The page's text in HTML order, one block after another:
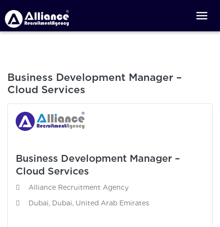
Business Development Manager –
Cloud Services
Business Development Manager –
Cloud Services
Alliance Recruitment Agency
Dubai, Dubai, United Arab Emirates